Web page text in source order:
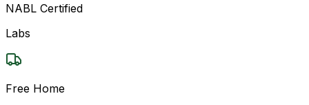
NABL Certified
Labs
Free Home